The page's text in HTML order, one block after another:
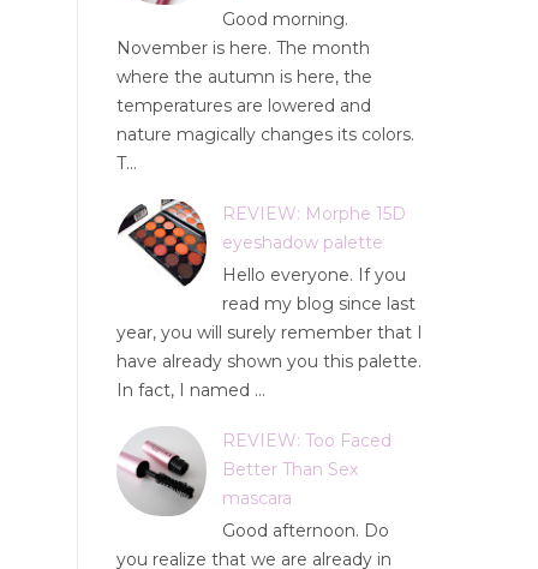
Good morning.
November is here. The month
where the autumn is here, the
temperatures are lowered and
nature magically changes its colors.
T...
REVIEW: Morphe 15D
eyeshadow palette
Hello everyone. If you
read my blog since last
year, you will surely remember that I
have already shown you this palette.
In fact, I named ...
REVIEW: Too Faced
Better Than Sex
mascara
Good afternoon. Do
you realize that we are already in